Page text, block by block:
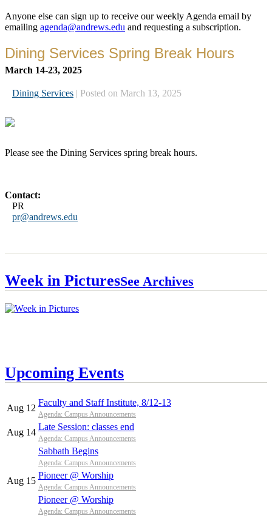
Anyone else can sign up to receive our weekly Agenda email by
emailing agenda@andrews.edu and requesting a subscription.
Dining Services Spring Break Hours
March 14-23, 2025
Dining Services | Posted on March 13, 2025
Please see the Dining Services spring break hours.
Contact:
PR
pr@andrews.edu
Week in PicturesSee Archives
Upcoming Events
Aug 12
Faculty and Staff Institute, 8/12-13
Agenda: Campus Announcements
Aug 14
Late Session: classes end
Agenda: Campus Announcements
Sabbath Begins
Agenda: Campus Announcements
Aug 15
Pioneer @ Worship
Agenda: Campus Announcements
Pioneer @ Worship
Agenda: Campus Announcements